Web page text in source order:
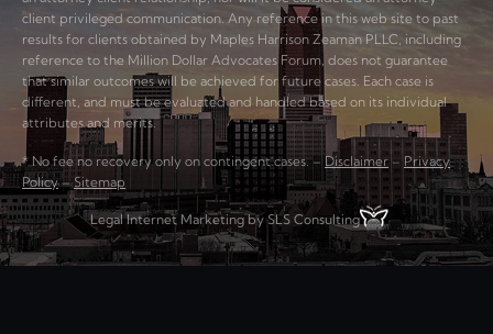
client privileged communication. Any reference in this web site to past
results for clients obtained by Maples Harrison Zeaman PLLC, including
reference to the Million Dollar Advocates Forum, does not guarantee
that similar outcomes will be achieved for future cases. Each case is
different, and must be evaluated and handled based on its individual
attributes and merits.
* No fee no recovery only on contingent cases. – Disclaimer – Privacy
Policy–Sitemap
Legal Internet Marketing by SLS Consulting